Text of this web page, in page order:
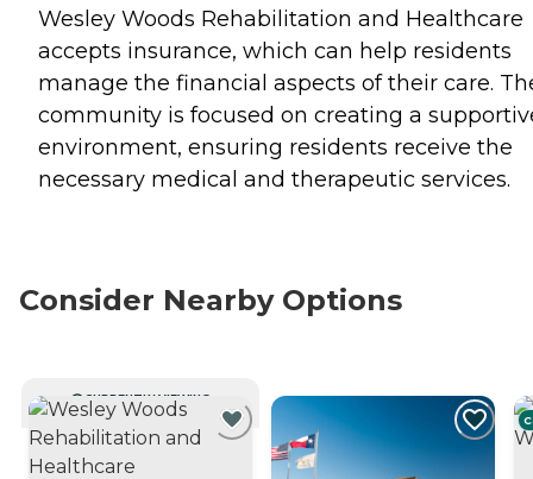
Wesley Woods Rehabilitation and Healthcare
accepts insurance, which can help residents
manage the financial aspects of their care.
community is focused on creating a
environment, ensuring residents receive the
necessary medical and therapeutic services.
Consider Nearby Options
CURRENTLY VIEWING